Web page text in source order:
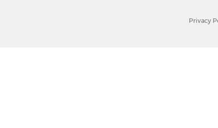
Privacy